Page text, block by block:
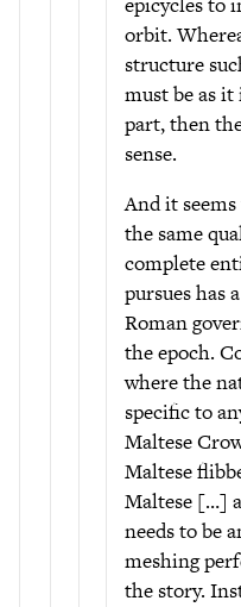
orbit.
structure
must be as it
part, then
sense.
And it
the same
complete
pursues has
Roman
the epoch.
where the
specific to
Maltese
Maltese
Maltese […]
needs to be
meshing
the story.